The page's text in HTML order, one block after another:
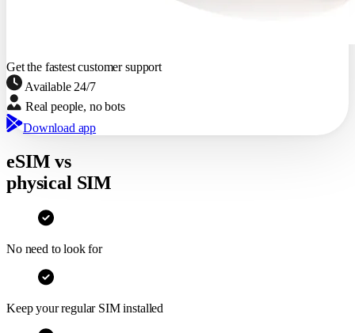
∞
10 GB
5 GB
Get the fastest customer support
Available 24/7
Real people, no bots
Download app
eSIM vs
physical SIM
No need to look for
Keep your regular SIM installed